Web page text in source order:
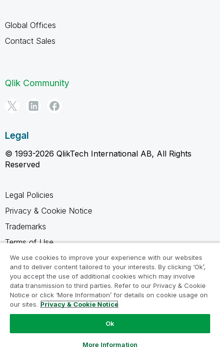
Global Offices
Contact Sales
Qlik Community
Legal
© 1993-2026 QlikTech International AB, All Rights
Reserved
Legal Policies
Privacy & Cookie Notice
Trademarks
Terms of Use
Legal Agreements
Product Terms
Do not share my info
We use cookies to improve your experience with our websites
and to deliver content tailored to your interests. By clicking ‘Ok’,
you accept the use of additional cookies which may involve
data transmission to third parties. Refer to our Privacy & Cookie
Notice or click ‘More Information’ for details on cookie usage on
our sites. Privacy & Cookie Notice
Ok
More Information